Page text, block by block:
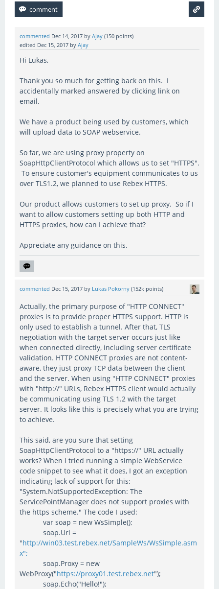
commented Dec 14, 2017 by Ajay (150 points)
edited Dec 15, 2017 by Ajay
Hi Lukas,
Thank you so much for getting back on this. I
accidentally marked answered by clicking link on
email.
We have a product being used by customers, which
will upload data to SOAP webservice.
So far, we are using proxy property on
SoapHttpClientProtocol which allows us to set "HTTPS".
To ensure customer's equipment communicates to us
over TLS1.2, we planned to use Rebex HTTPS.
Our product allows customers to set up proxy. So if I
want to allow customers setting up both HTTP and
HTTPS proxies, how can I achieve that?
Appreciate any guidance on this.
commented Dec 15, 2017 by Lukas Pokorny (152k points)
Actually, the primary purpose of "HTTP CONNECT"
proxies is to provide proper HTTPS support. HTTP is
only used to establish a tunnel. After that, TLS
negotiation with the target server occurs just like
when connected directly, including server certificate
validation. HTTP CONNECT proxies are not content-
aware, they just proxy TCP data between the client
and the server. When using "HTTP CONNECT" proxies
with "http://" URLs, Rebex HTTPS client would actually
be communicating using TLS 1.2 with the target
server. It looks like this is precisely what you are trying
to achieve.
This said, are you sure that setting
SoapHttpClientProtocol to a "https://" URL actually
works? When I tried running a simple WebService
code snippet to see what it does, I got an exception
indicating lack of support for this:
"System.NotSupportedException: The
ServicePointManager does not support proxies with
the https scheme." The code I used:
var soap = new WsSimple();
soap.Url =
"http://win03.test.rebex.net/SampleWs/WsSimple.asm
x";
soap.Proxy = new
WebProxy("https://proxy01.test.rebex.net");
soap.Echo("Hello!");